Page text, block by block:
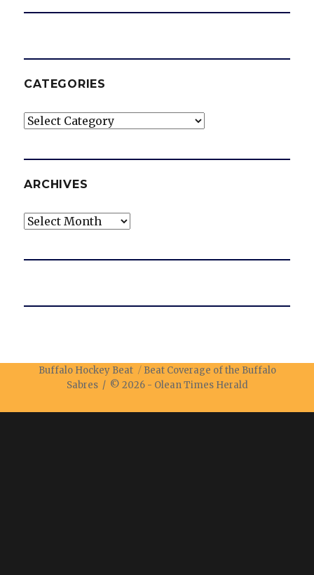
CATEGORIES
Categories
ARCHIVES
Archives
Buffalo Hockey Beat
Beat Coverage of the Buffalo
Sabres / © 2026 - Olean Times Herald